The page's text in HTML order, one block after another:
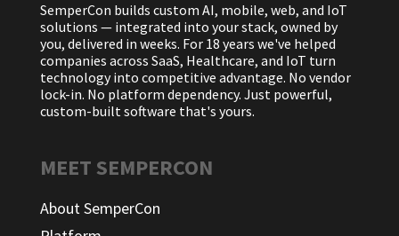
SemperCon builds custom AI, mobile, web, and IoT
solutions — integrated into your stack, owned by
you, delivered in weeks. For 18 years we've helped
companies across SaaS, Healthcare, and IoT turn
technology into competitive advantage. No vendor
lock-in. No platform dependency. Just powerful,
custom-built software that's yours.
MEET SEMPERCON
About SemperCon